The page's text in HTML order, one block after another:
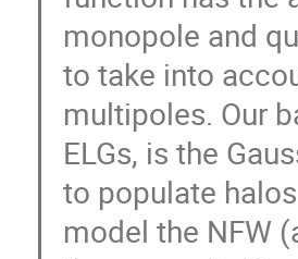
monopole and
to take into
multipoles. Our
ELGs, is the
to populate
model the NFW